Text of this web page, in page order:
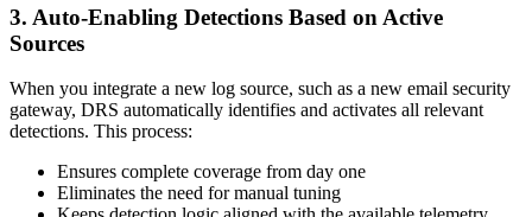
3. Auto-Enabling Detections Based on Active
Sources
When you integrate a new log source, such as a new email security
gateway, DRS automatically identifies and activates all relevant
detections. This process:
Ensures complete coverage from day one
Eliminates the need for manual tuning